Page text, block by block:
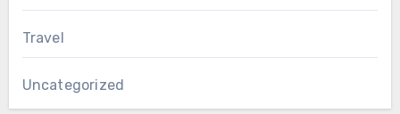
Travel
Uncategorized